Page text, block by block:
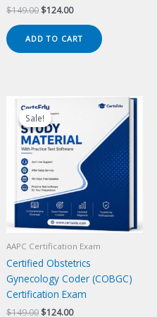
$149.00 Original
$149.00.
$124.00Current
$124.00.
ADD TO CART
Sale!
Sale!
AAPC Certification Exam
Certified Obstetrics
Gynecology Coder (COBGC)
Certification Exam
$149.00 Original
$124.00Current